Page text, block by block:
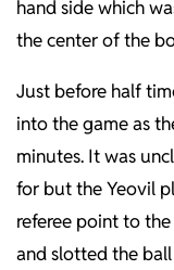
hand side which
the center of the
Just before half
into the game as
minutes. It was
for but the Yeovil
referee point to
and slotted the